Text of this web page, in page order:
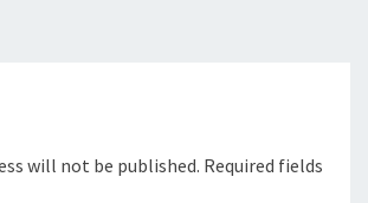
will not be published. Required fields